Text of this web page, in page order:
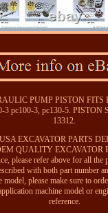
PUMP PISTON FITS
3 pc100-3, pc130-5. PISTON
13312.
EXCAVATOR PARTS
QUALITY EXCAVATOR
please refer above for all the
with both part number
model, please make sure to
machine model or
reference.